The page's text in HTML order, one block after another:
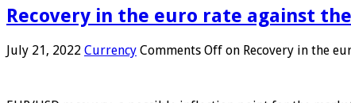
Recovery in the euro rate against
July 21, 2022 Currency Comments Off on Recovery in the